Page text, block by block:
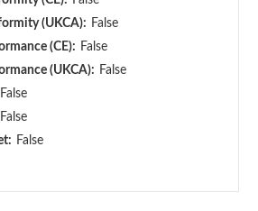
(UKCA): False
(CE): False
(UKCA): False
False
False
False